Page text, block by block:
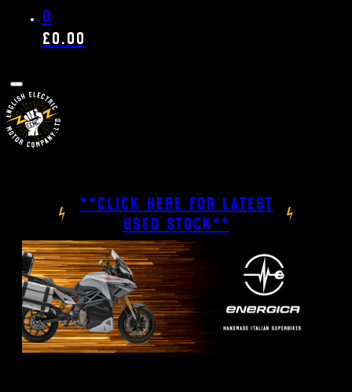
0
£0.00
**CLICK HERE FOR LATEST
USED STOCK**